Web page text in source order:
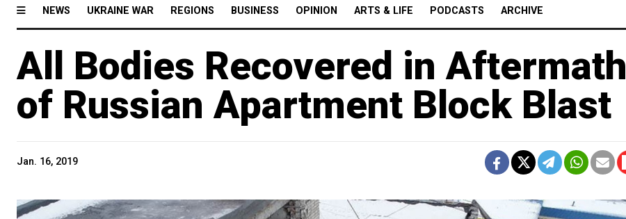
NEWS UKRAINE WAR REGIONS BUSINESS OPINION ARTS & LIFE PODCASTS ARCHIVE
All Bodies Recovered in Aftermath
of Russian Apartment Block Blast
Jan. 16, 2019